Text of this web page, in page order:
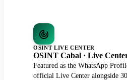
OSINT LIVE CENTER
OSINT Cabal · Live
Featured as the WhatsApp
official Live Center alongside